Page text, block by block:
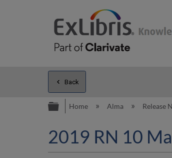
Back
Expand/collapse
Home Alma Release
2019 RN 10